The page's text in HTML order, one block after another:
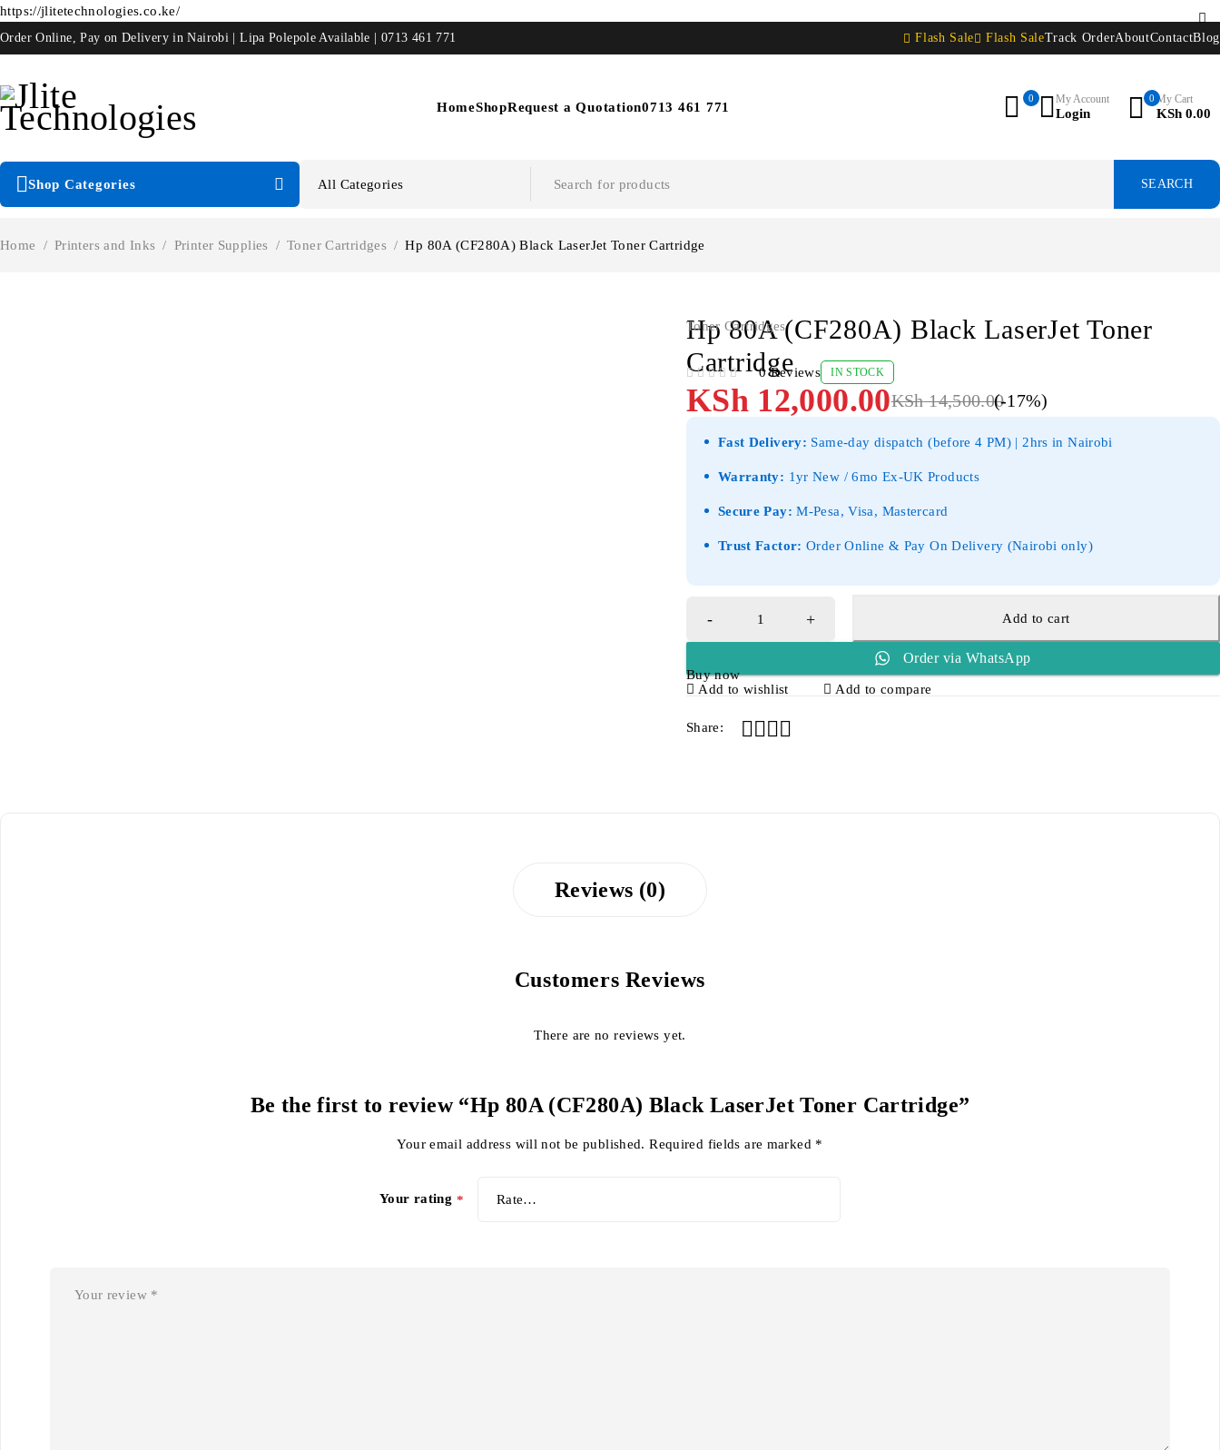
https://jlitetechnologies.co.ke/
Order Online, Pay on Delivery in Nairobi | Lipa Polepole Available | 0713 461 771 Flash Sale Flash SaleTrack OrderAboutContactBlog
HomeShopRequest a Quotation0713 461 771
0 My Account
Login
0 My Cart
KSh 0.00
Shop Categories
Home / Printers and Inks / Printer Supplies / Toner Cartridges / Hp 80A (CF280A) Black LaserJet Toner Cartridge
Toner Cartridges
Hp 80A (CF280A) Black LaserJet Toner
Cartridge
0 Reviews IN STOCK
KSh14,500.00
KSh12,000.00 (-17%)
Fast Delivery: Same-day dispatch (before 4 PM) | 2hrs in Nairobi
Warranty: 1yr New / 6mo Ex-UK Products
Secure Pay: M-Pesa, Visa, Mastercard
Trust Factor: Order Online & Pay On Delivery (Nairobi only)
Add to cart
Order via WhatsApp
Buy now
Add to wishlist
Add to compare
Share:
Reviews (0)
Customers Reviews
There are no reviews yet.
Be the first to review “Hp 80A (CF280A) Black LaserJet Toner Cartridge”
Your email address will not be published. Required fields are marked *
Your rating *